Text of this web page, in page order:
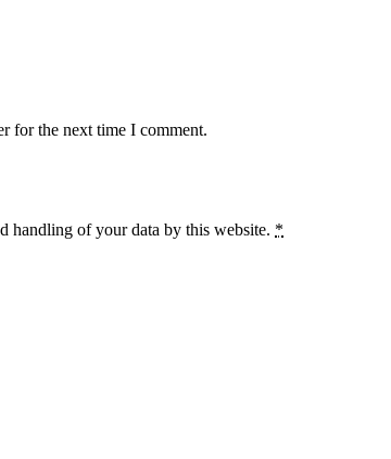
for the next time I comment.
handling of your data by this website. *